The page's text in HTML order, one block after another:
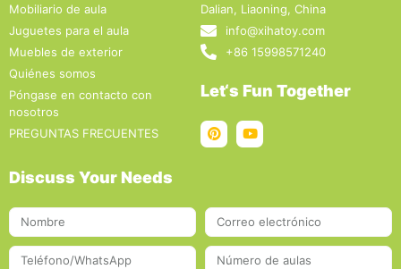
Mobiliario de aula
Juguetes para el aula
Muebles de exterior
Quiénes somos
Póngase en contacto con
nosotros
PREGUNTAS FRECUENTES
Dalian, Liaoning, China
info@xihatoy.com
+86 15998571240
Let‘s Fun Together
Discuss Your Needs